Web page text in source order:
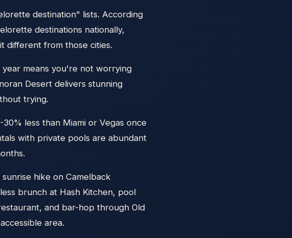
destination" lists. According
destinations nationally,
different from those cities.
means you're not worrying
Desert delivers stunning
trying.
less than Miami or Vegas once
with private pools are abundant
hike on Camelback
brunch at Hash Kitchen, pool
and bar-hop through Old
area.